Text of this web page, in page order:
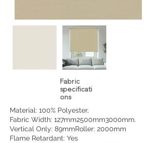
Fabric
specificati
ons
Material: 100% Polyester,
Fabric Width: 127mm2500mm3000mm.
Vertical Only: 89mmRoller: 2000mm
Flame Retardant: Yes